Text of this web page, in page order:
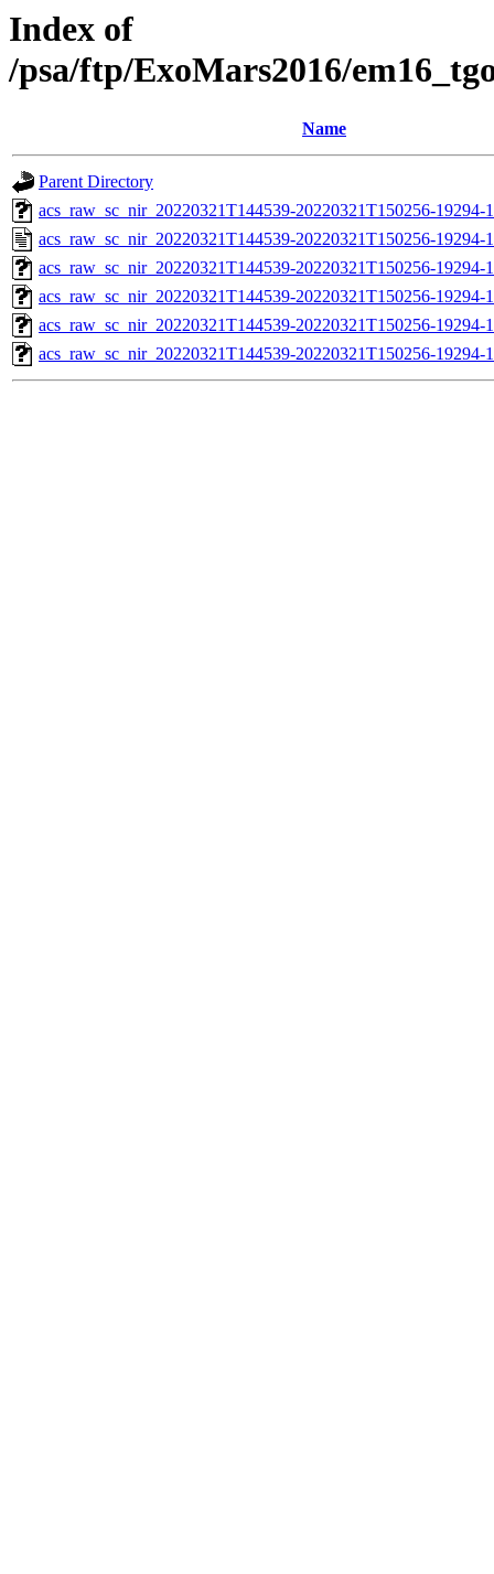
Index of
/psa/ftp/ExoMars2016/
Name
Parent Directory
acs_raw_sc_nir_20220321T144539-20220321T150256-19294-
acs_raw_sc_nir_20220321T144539-20220321T150256-19294-
acs_raw_sc_nir_20220321T144539-20220321T150256-19294-
acs_raw_sc_nir_20220321T144539-20220321T150256-
acs_raw_sc_nir_20220321T144539-20220321T150256-19294-
acs_raw_sc_nir_20220321T144539-20220321T150256-19294-